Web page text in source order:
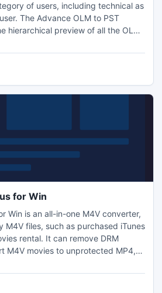
of users, including technical as
The Advance OLM to PST
hierarchical preview of all the OLM
formats and locations, like TXT,
PST, DBX, EML, IMAP, HTML,
for Win
Win is an all-in-one M4V converter,
M4V files, such as purchased iTunes
rental. It can remove DRM
M4V movies to unprotected MP4,
iPhone, iPod, PSP, HTC and
support batch conversion.